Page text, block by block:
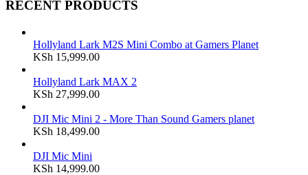
RECENT PRODUCTS
Hollyland Lark M2S Mini Combo at Gamers Planet
KSh 15,999.00
Hollyland Lark MAX 2
KSh 27,999.00
DJI Mic Mini 2 - More Than Sound Gamers planet
KSh 18,499.00
DJI Mic Mini
KSh 14,999.00